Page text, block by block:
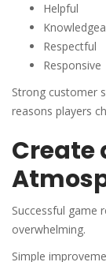
Helpful
Respectful
Responsive
Strong customer
reasons players
Create
Successful game
overwhelming.
Simple